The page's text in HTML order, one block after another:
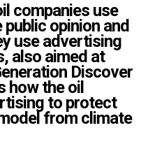
companies use
opinion and
use advertising
also aimed at
Discover
how the oil
to protect
from climate